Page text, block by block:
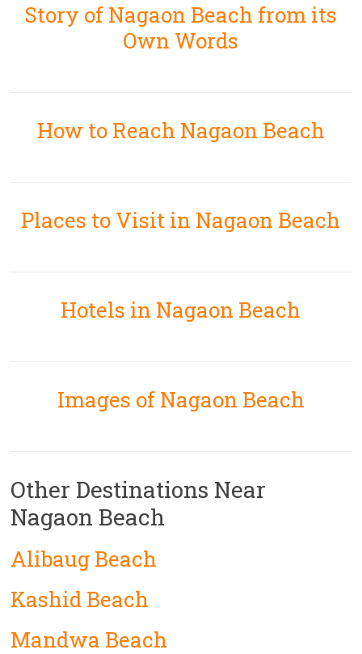
Story of Nagaon Beach from its
Own Words
How to Reach Nagaon Beach
Places to Visit in Nagaon Beach
Hotels in Nagaon Beach
Images of Nagaon Beach
Other Destinations Near
Nagaon Beach
Alibaug Beach
Kashid Beach
Mandwa Beach